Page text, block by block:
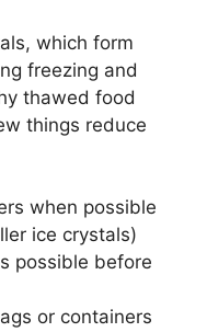
which form
freezing and
thawed food
things reduce
when possible
ice crystals)
possible before
or containers